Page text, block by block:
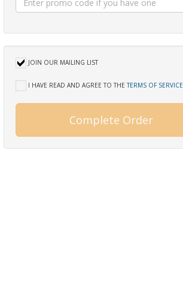
JOIN OUR MAILING LIST
I HAVE READ AND AGREE TO THETERMS OF SERVICE
Complete Order